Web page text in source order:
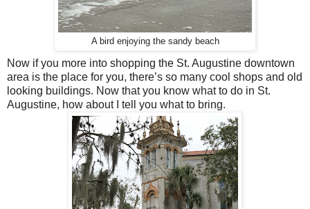
A bird enjoying the sandy beach
Now if you more into shopping the St. Augustine downtown
area is the place for you, there’s so many cool shops and old
looking buildings. Now that you know what to do in St.
Augustine, how about I tell you what to bring.